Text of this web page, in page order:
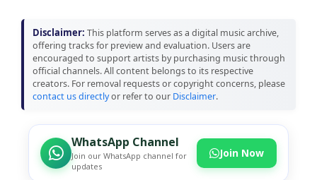
Disclaimer: This platform serves as a digital music archive,
offering tracks for preview and evaluation. Users are
encouraged to support artists by purchasing music through
official channels. All content belongs to its respective
creators. For removal requests or copyright concerns, please
contact us directlyor refer to our Disclaimer.
WhatsApp Channel
Join our WhatsApp channel for
updates
Join Now